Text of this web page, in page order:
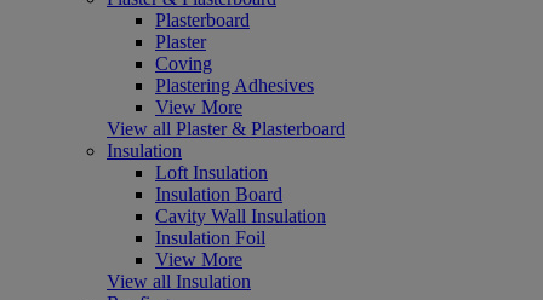
Plasterboard
Plaster
Coving
Plastering Adhesives
View More
View all Plaster & Plasterboard
Insulation
Loft Insulation
Insulation Board
Cavity Wall Insulation
Insulation Foil
View More
View all Insulation